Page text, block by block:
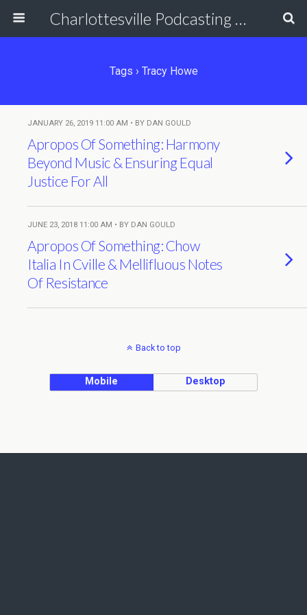
Charlottesville Podcasting Network
Tags › Tracy Howe
JANUARY 26, 2019 11:00 AM • BY DAN GOULD
Apropos Of Something: Harmony
Beyond Music & Ensuring Equal
Justice For All
JUNE 23, 2018 11:00 AM • BY DAN GOULD
Apropos Of Something: Chow
Italia In Cville & Mellifluous Notes
Of Resistance
Back to top
Mobile Desktop